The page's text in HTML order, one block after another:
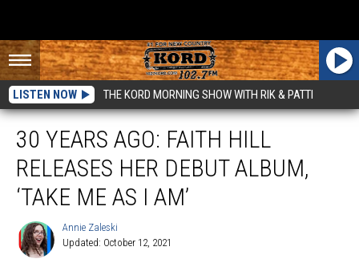
LISTEN NOW THE KORD MORNING SHOW WITH RIK & PATTI
30 YEARS AGO: FAITH HILL
RELEASES HER DEBUT ALBUM,
‘TAKE ME AS I AM’
Annie Zaleski
Updated: October 12, 2021